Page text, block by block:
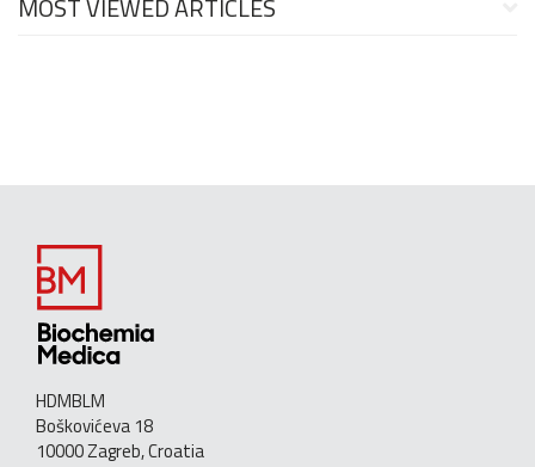
MOST VIEWED ARTICLES
HDMBLM
Boškovićeva 18
10000 Zagreb, Croatia